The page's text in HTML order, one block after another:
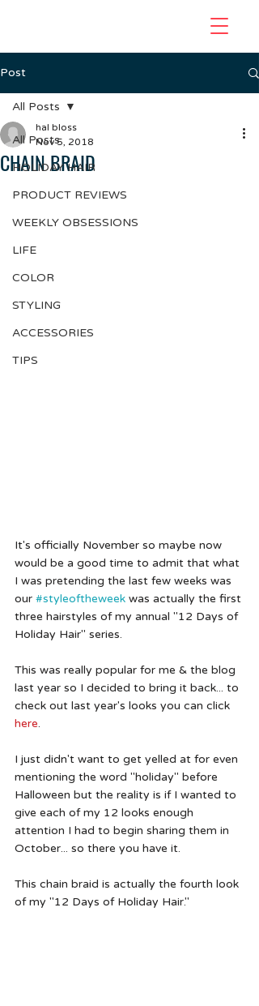
Post
All Posts
HOLIDAY HAIR
PRODUCT REVIEWS
WEEKLY OBSESSIONS
LIFE
COLOR
STYLING
ACCESSORIES
TIPS
All Posts
CHAIN BRAID
hal bloss
Nov 5, 2018
It's officially November so maybe now
would be a good time to admit that what
I was pretending the last few weeks was
our #styleoftheweek was actually the first
three hairstyles of my annual "12 Days of
Holiday Hair" series.
This was really popular for me & the blog
last year so I decided to bring it back... to
check out last year's looks you can click
here.
I just didn't want to get yelled at for even
mentioning the word "holiday" before
Halloween but the reality is if I wanted to
give each of my 12 looks enough
attention I had to begin sharing them in
October... so there you have it.
This chain braid is actually the fourth look
of my "12 Days of Holiday Hair."